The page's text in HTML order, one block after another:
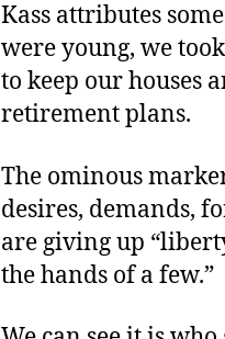
Kass attributes
were young, we
to keep our houses
retirement plans.
The ominous
desires, demands,
are giving up
the hands of a few.”